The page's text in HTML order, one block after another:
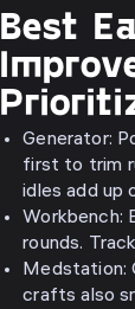
Best
Generator:
first to trim
idles add up
Workbench:
rounds.
Medstation:
crafts also